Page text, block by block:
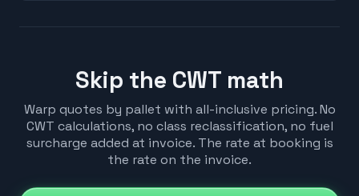
Skip the CWT math
Warp quotes by pallet with all-inclusive pricing. No
CWT calculations, no class reclassification, no fuel
surcharge added at invoice. The rate at booking is
the rate on the invoice.